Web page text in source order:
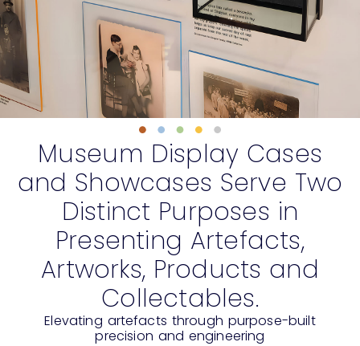
Museum Display Cases
and Showcases Serve Two
Distinct Purposes in
Presenting Artefacts,
Artworks, Products and
Collectables.
Elevating artefacts through purpose-built
precision and engineering